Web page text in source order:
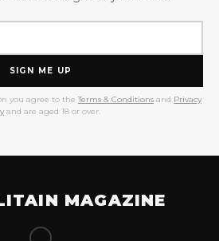
SIGN ME UP
you agree to the Terms & Conditions and Privacy
and are aged 18 or over.
MAGAZINE